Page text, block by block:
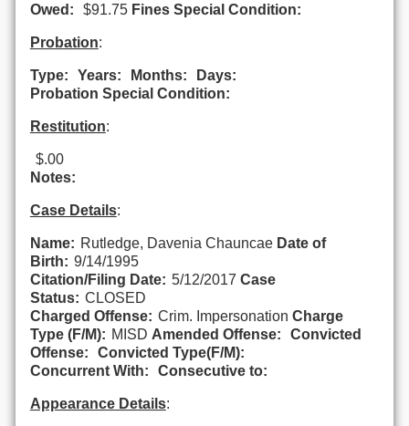
Owed:
$91.75 Fines Special Condition:
Probation:
Type: Years: Months:
Days:
Probation Special Condition:
Restitution:
$.00
Notes:
Case Details:
Name: Rutledge, Davenia Chauncae Date of
Birth: 9/14/1995
Citation/Filing Date: 5/12/2017 Case
Status: CLOSED
Charged Offense: Crim. Impersonation Charge
Type (F/M): MISD Amended Offense:
Convicted
Offense:
Convicted Type(F/M):
Concurrent With:
Consecutive to:
Appearance Details: